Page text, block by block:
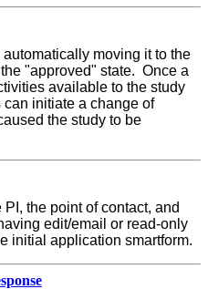
moving it to the
"approved" state. Once a
available to the study
initiate a change of
the study to be
the point of contact, and
edit/email or read-only
initial application smartform.